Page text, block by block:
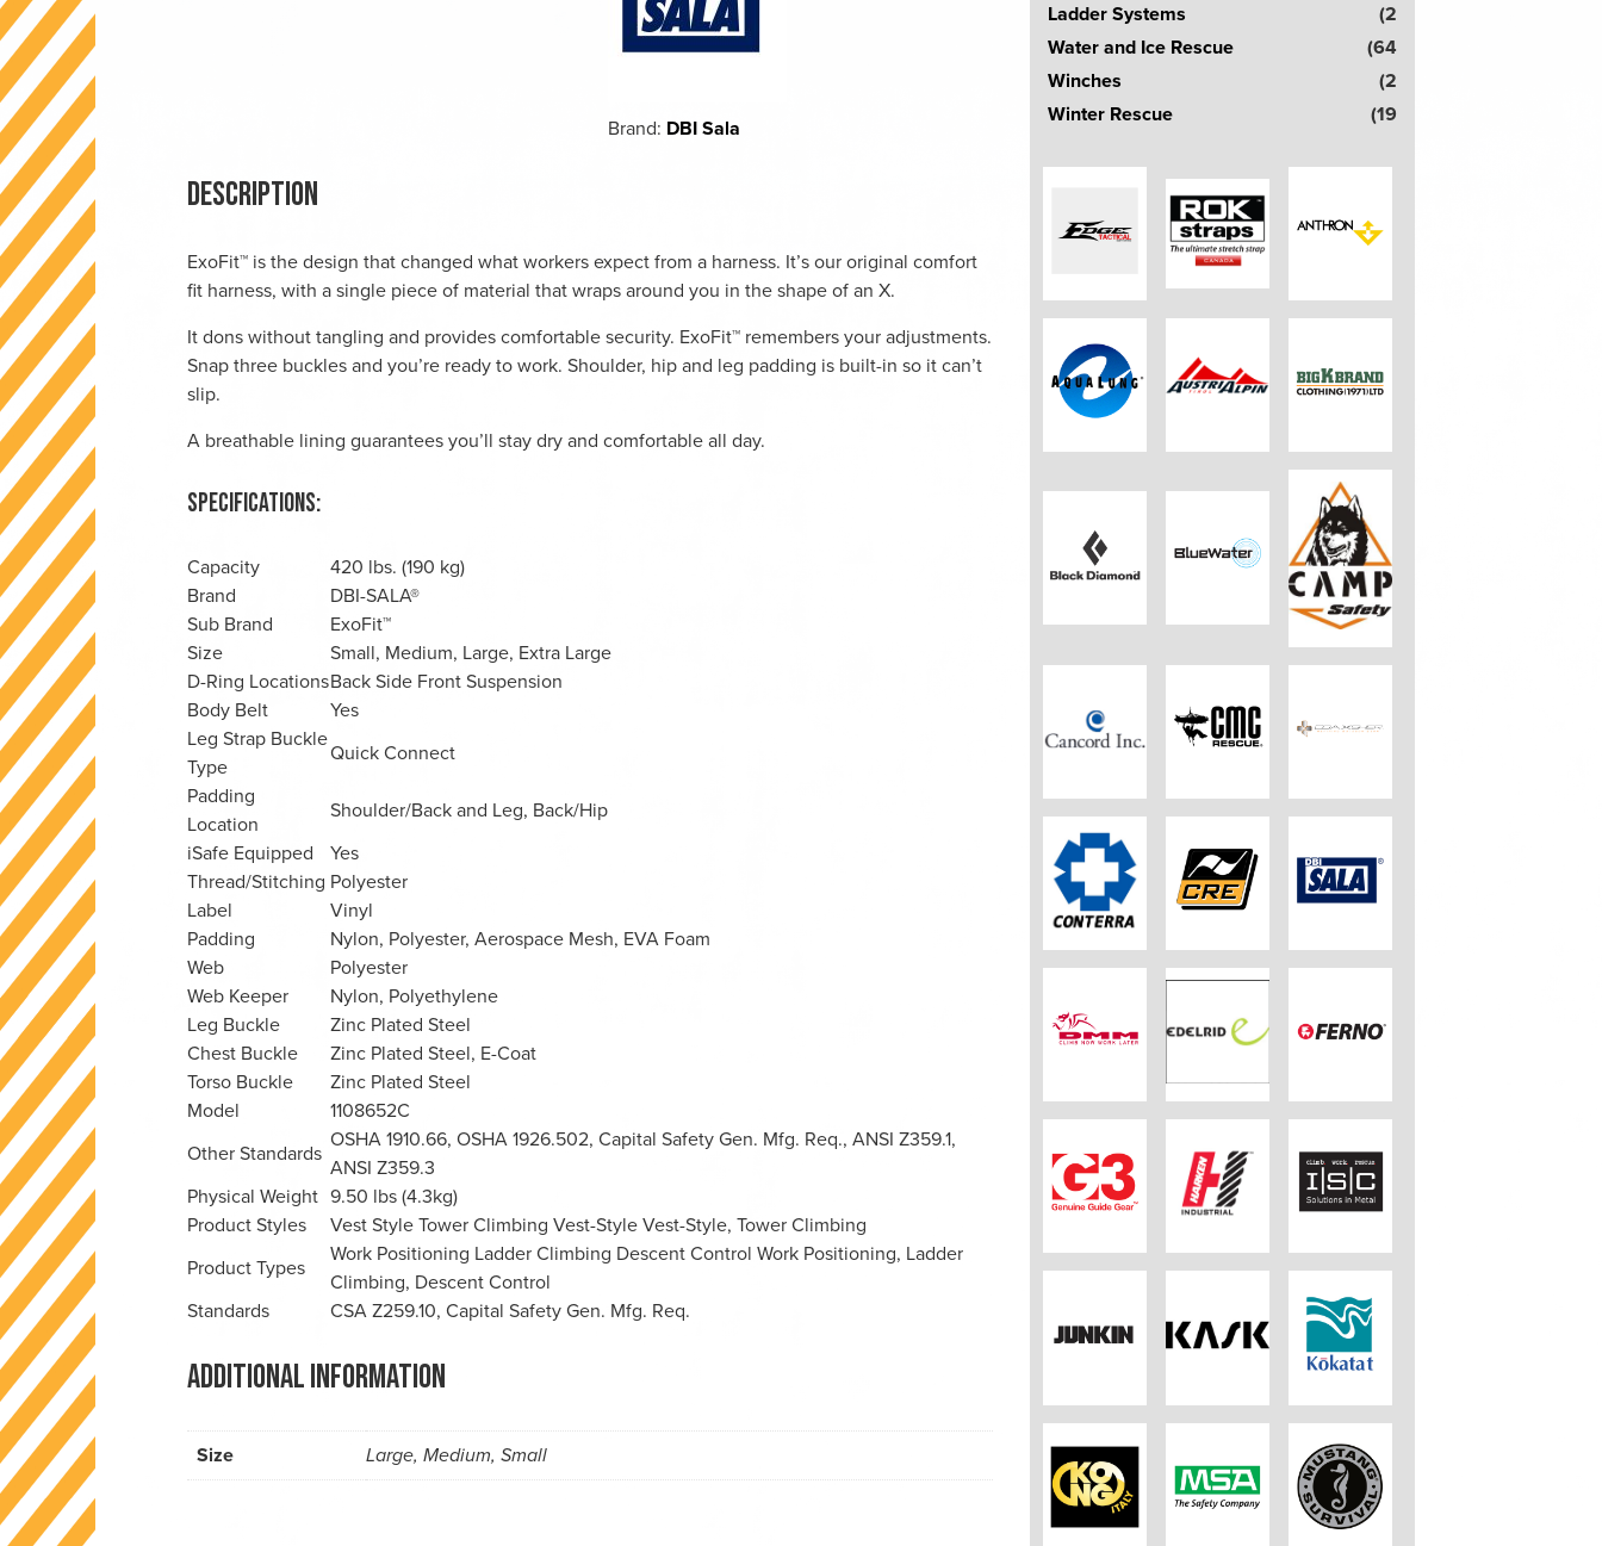
Brand: DBI Sala
Description
ExoFit™ is the design that changed what workers expect from a harness. It’s our original comfort
fit harness, with a single piece of material that wraps around you in the shape of an X.
It dons without tangling and provides comfortable security. ExoFit™ remembers your adjustments.
Snap three buckles and you’re ready to work. Shoulder, hip and leg padding is built-in so it can’t
slip.
A breathable lining guarantees you’ll stay dry and comfortable all day.
Specifications:
Capacity
420 lbs. (190 kg)
Brand
DBI-SALA®
Sub Brand
ExoFit™
Size
Small, Medium, Large, Extra Large
D-Ring LocationsBack Side Front Suspension
Body Belt
Yes
Leg Strap Buckle
Type
Quick Connect
Padding
Location
Shoulder/Back and Leg, Back/Hip
iSafe Equipped
Yes
Thread/Stitching Polyester
Label
Vinyl
Padding
Nylon, Polyester, Aerospace Mesh, EVA Foam
Web
Polyester
Web Keeper
Nylon, Polyethylene
Leg Buckle
Zinc Plated Steel
Chest Buckle
Zinc Plated Steel, E-Coat
Torso Buckle
Zinc Plated Steel
Model
1108652C
Other Standards
OSHA 1910.66, OSHA 1926.502, Capital Safety Gen. Mfg. Req., ANSI Z359.1,
ANSI Z359.3
Physical Weight 9.50 lbs (4.3kg)
Product Styles
Vest Style Tower Climbing Vest-Style Vest-Style, Tower Climbing
Product Types
Work Positioning Ladder Climbing Descent Control Work Positioning, Ladder
Climbing, Descent Control
Standards
CSA Z259.10, Capital Safety Gen. Mfg. Req.
Additional information
Size Large, Medium, Small
Ladder Systems
(2
Water and Ice Rescue
(64
Winches
(2
Winter Rescue
(19